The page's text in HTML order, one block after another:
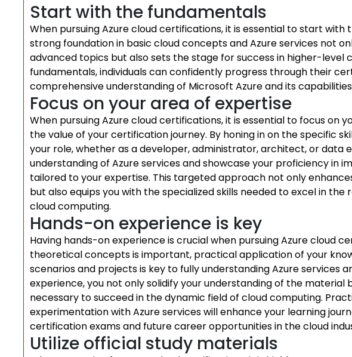
Start with the fundamentals
When pursuing Azure cloud certifications, it is essential to start with
strong foundation in basic cloud concepts and Azure services not
advanced topics but also sets the stage for success in higher-level
fundamentals, individuals can confidently progress through their
comprehensive understanding of Microsoft Azure and its
Focus on your area of expertise
When pursuing Azure cloud certifications, it is essential to focus on
the value of your certification journey. By honing in on the specific
your role, whether as a developer, administrator, architect, or data
understanding of Azure services and showcase your proficiency in
tailored to your expertise. This targeted approach not only
but also equips you with the specialized skills needed to excel in the
cloud computing.
Hands-on experience is key
Having hands-on experience is crucial when pursuing Azure cloud
theoretical concepts is important, practical application of your
scenarios and projects is key to fully understanding Azure services
experience, you not only solidify your understanding of the material
necessary to succeed in the dynamic field of cloud computing.
experimentation with Azure services will enhance your learning
certification exams and future career opportunities in the cloud
Utilize official study materials